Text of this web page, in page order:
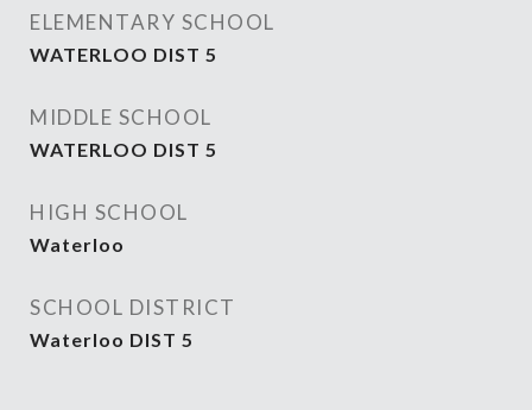
ELEMENTARY SCHOOL
WATERLOO DIST 5
MIDDLE SCHOOL
WATERLOO DIST 5
HIGH SCHOOL
Waterloo
SCHOOL DISTRICT
Waterloo DIST 5